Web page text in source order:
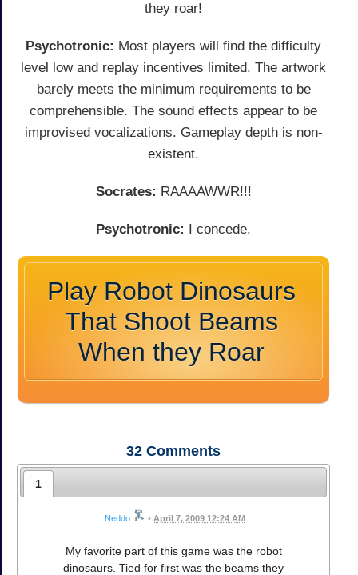
they roar!
Psychotronic: Most players will find the difficulty
level low and replay incentives limited. The artwork
barely meets the minimum requirements to be
comprehensible. The sound effects appear to be
improvised vocalizations. Gameplay depth is non-
existent.
Socrates: RAAAAWWR!!!
Psychotronic: I concede.
Play Robot Dinosaurs
That Shoot Beams
When they Roar
32 Comments
1
Neddo • April 7, 2009 12:24 AM
My favorite part of this game was the robot
dinosaurs. Tied for first was the beams they